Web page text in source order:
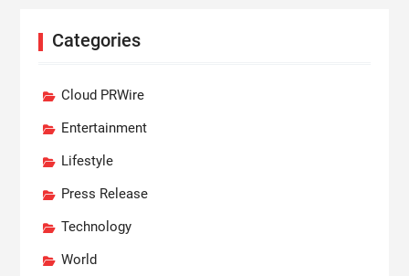
Categories
Cloud PRWire
Entertainment
Lifestyle
Press Release
Technology
World